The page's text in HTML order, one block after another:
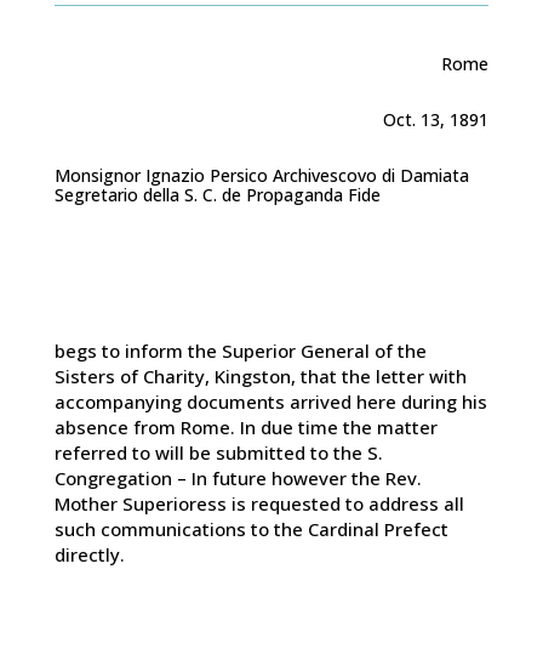
Rome
Oct. 13, 1891
Monsignor Ignazio Persico Archivescovo di Damiata
Segretario della S. C. de Propaganda Fide
begs to inform the Superior General of the
Sisters of Charity, Kingston, that the letter with
accompanying documents arrived here during his
absence from Rome. In due time the matter
referred to will be submitted to the S.
Congregation – In future however the Rev.
Mother Superioress is requested to address all
such communications to the Cardinal Prefect
directly.